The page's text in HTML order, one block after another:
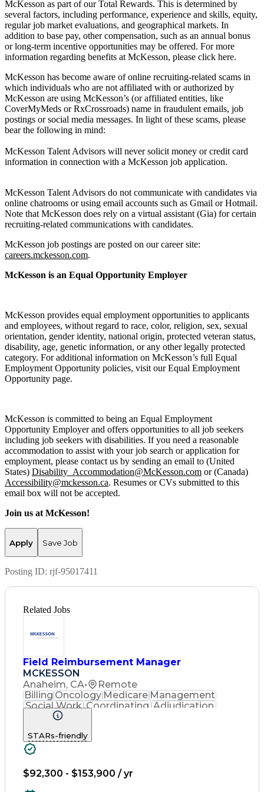
McKesson as part of our Total Rewards. This is determined by
several factors, including performance, experience and skills, equity,
regular job market evaluations, and geographical markets. In
addition to base pay, other compensation, such as an annual bonus
or long-term incentive opportunities may be offered. For more
information regarding benefits at McKesson, please click here.
McKesson has become aware of online recruiting-related scams in
which individuals who are not affiliated with or authorized by
McKesson are using McKesson’s (or affiliated entities, like
CoverMyMeds or RxCrossroads) name in fraudulent emails, job
postings or social media messages. In light of these scams, please
bear the following in mind:
McKesson Talent Advisors will never solicit money or credit card
information in connection with a McKesson job application.
McKesson Talent Advisors do not communicate with candidates via
online chatrooms or using email accounts such as Gmail or Hotmail.
Note that McKesson does rely on a virtual assistant (Gia) for certain
recruiting-related communications with candidates.
McKesson job postings are posted on our career site:
careers.mckesson.com.
McKesson is an Equal Opportunity Employer
McKesson provides equal employment opportunities to applicants
and employees, without regard to race, color, religion, sex, sexual
orientation, gender identity, national origin, protected veteran status,
disability, age, genetic information, or any other legally protected
category. For additional information on McKesson’s full Equal
Employment Opportunity policies, visit our Equal Employment
Opportunity page.
McKesson is committed to being an Equal Employment
Opportunity Employer and offers opportunities to all job seekers
including job seekers with disabilities. If you need a reasonable
accommodation to assist with your job search or application for
employment, please contact us by sending an email to (United
States) Disability_Accommodation@McKesson.com or (Canada)
Accessibility@mckesson.ca. Resumes or CVs submitted to this
email box will not be accepted.
Join us at McKesson!
Apply Save Job
Posting ID: rjf-95017411
Related Jobs
Field Reimbursement Manager
MCKESSON
Anaheim, CA•
Remote
BillingOncologyMedicareManagement
Social Work Coordinating Adjudication
Communication
Case Management
Customer Service
Computer Literacy
Project Management
Good Driving Record
STARs-friendly
$92,300 - $153,900 / yr